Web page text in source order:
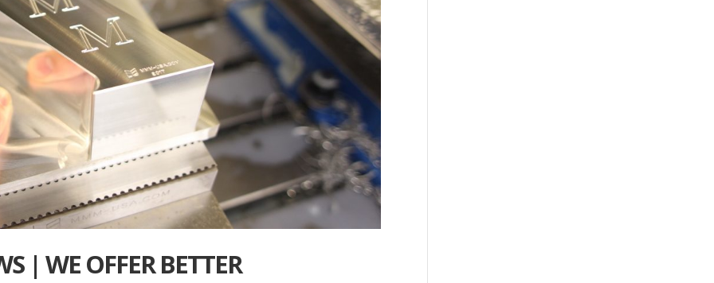
| WE OFFER BETTER